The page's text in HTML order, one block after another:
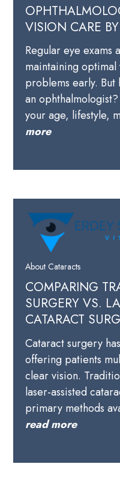
VISION CARE
Regular eye exams
maintaining
problems early. But
an
your age, lifestyle,
more
About Cataracts
COMPARING
SURGERY VS.
CATARACT
Cataract surgery
offering patients
clear vision.
laser-assisted
primary methods
read more